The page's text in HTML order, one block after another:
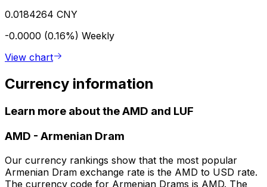
0.0184264 CNY
-0.0000 (0.16%) Weekly
View chart
Currency information
Learn more about the AMD and LUF
AMD - Armenian Dram
Our currency rankings show that the most popular
Armenian Dram exchange rate is the AMD to USD rate.
The currency code for Armenian Drams is AMD. The